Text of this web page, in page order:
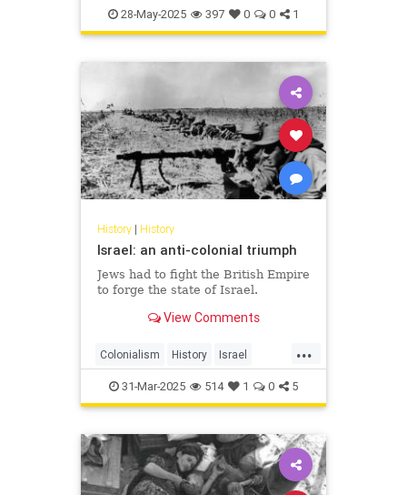
Jewish JewishHistory
28-May-2025 397 0 0 1
History| History
Israel: an anti-colonial triumph
Jews had to fight the British Empire
to forge the state of Israel.
View Comments
...
Colonialism History Israel
IsraeliHistory JewishHistory
31-Mar-2025 514 1 0 5